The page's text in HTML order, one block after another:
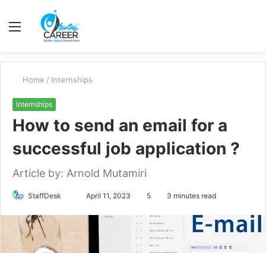
Menu
Home / Internships
Internships
How to send an email for a
successful job application ?
Article by: Arnold Mutamiri
StaffDesk
SendApril 11, 2023 5 3 minutes read